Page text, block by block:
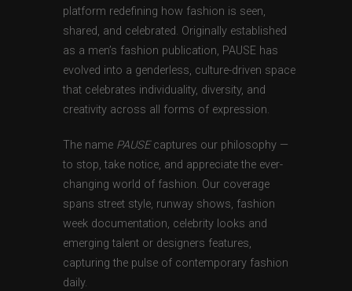
platform redefining how fashion is seen,
shared, and celebrated. Originally established
as a men’s fashion publication, PAUSE has
evolved into a genderless, culture-driven space
that celebrates individuality, diversity, and
creativity across all forms of expression.
The name PAUSEcaptures our philosophy —
to stop, take notice, and appreciate the ever-
changing world of fashion. Our coverage
spans street style, runway shows, fashion
week documentation, celebrity looks and
emerging talent or designers features,
capturing the pulse of contemporary fashion
daily.